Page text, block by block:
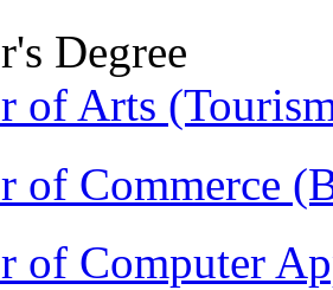
Degree
of Arts
of Commerce
of Computer